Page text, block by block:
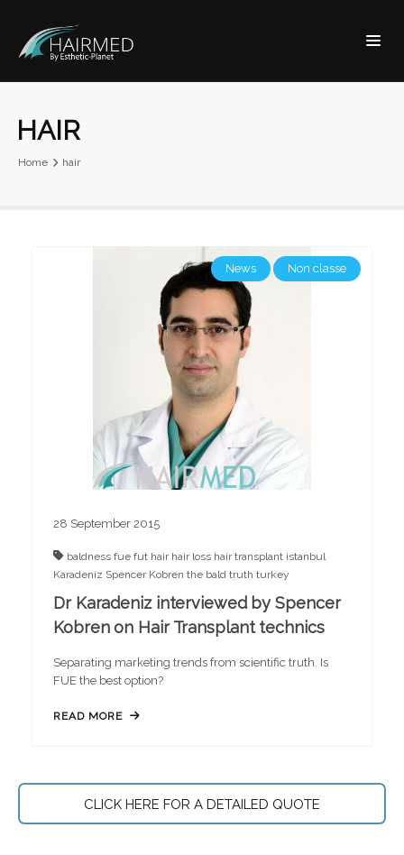
HAIR
Home hair
News Non classe
28 September 2015
baldness fue fut hair hair loss hair transplant istanbul
Karadeniz Spencer Kobren the bald truth turkey
Dr Karadeniz interviewed by Spencer
Kobren on Hair Transplant technics
Separating marketing trends from scientific truth. Is
FUE the best option?
READ MORE
CLICK HERE FOR A DETAILED QUOTE